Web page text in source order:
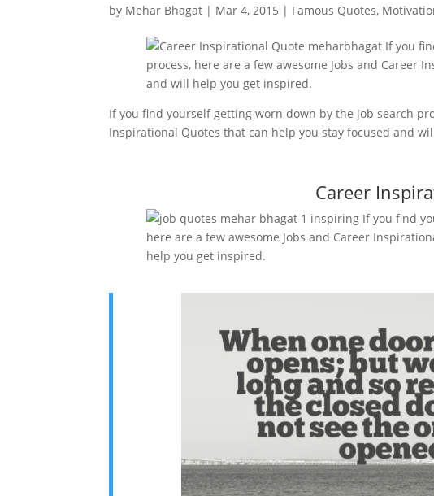
by Mehar Bhagat | Mar 4, 2015 | Famous Quotes,
If you find yourself getting worn down by the job search
Inspirational Quotes that can help you stay focused and
Career